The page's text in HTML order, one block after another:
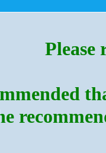
Please